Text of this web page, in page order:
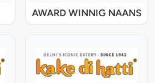
AWARD WINNIG NAANS